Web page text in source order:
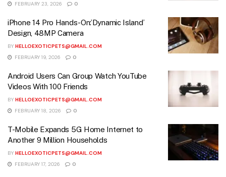
FEBRUARY 23, 2026
0
iPhone 14 Pro Hands-On:’Dynamic Island’
Design, 48MP Camera
BY HELLOEXOTICPETS@GMAIL.COM
FEBRUARY 19, 2026
0
Android Users Can Group Watch YouTube
Videos With 100 Friends
BY HELLOEXOTICPETS@GMAIL.COM
FEBRUARY 18, 2026
0
T-Mobile Expands 5G Home Internet to
Another 9 Million Households
BY HELLOEXOTICPETS@GMAIL.COM
FEBRUARY 17, 2026
0